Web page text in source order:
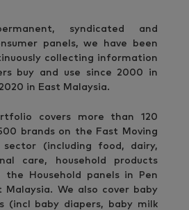
syndicated and
panels, we have been
collecting information
buy and use since 2000 in
in East Malaysia.
covers more than 120
brands on the Fast Moving
sector (including food, dairy,
care, household products
Household panels in Pen
Malaysia. We also cover baby
(incl baby diapers, baby milk